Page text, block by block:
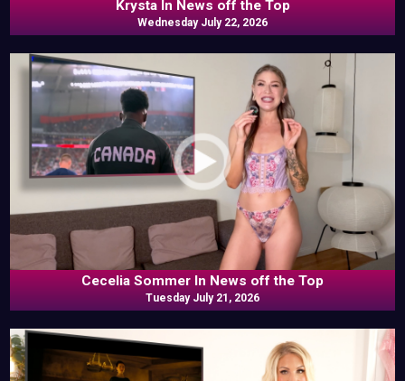
Krysta In News off the Top
Wednesday July 22, 2026
Cecelia Sommer In News off the Top
Tuesday July 21, 2026